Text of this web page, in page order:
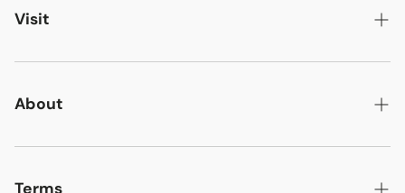
Visit
Gates Oakham
Gates Woodlands Hinckley
About
About Us
News & Events
Terms